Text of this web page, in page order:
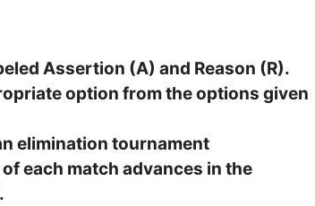
Assertion (A) and Reason (R).
option from the options given
elimination tournament
each match advances in the